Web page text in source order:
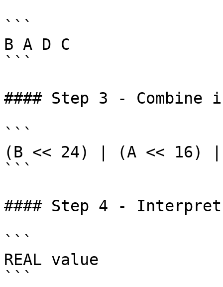
```
B A D C
```
#### Step 3 -
```
(B << 24) | (A << 16)
```
#### Step 4 -
```
REAL value
```